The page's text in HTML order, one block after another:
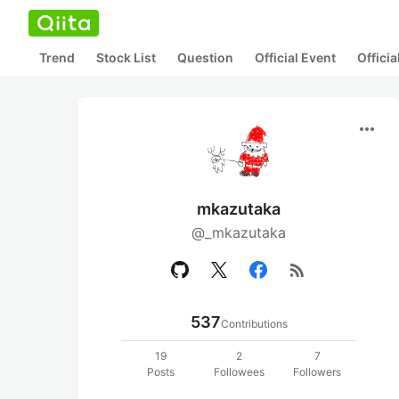
Trend Stock List Question Official Event
more_horiz
mkazutaka
@_mkazutaka
rss_feed
537Contributions
19
Posts
2
Followees
7
Followers